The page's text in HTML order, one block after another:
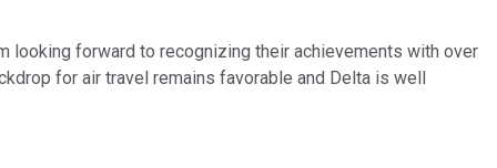
looking forward to recognizing their achievements with over
for air travel remains favorable and Delta is well